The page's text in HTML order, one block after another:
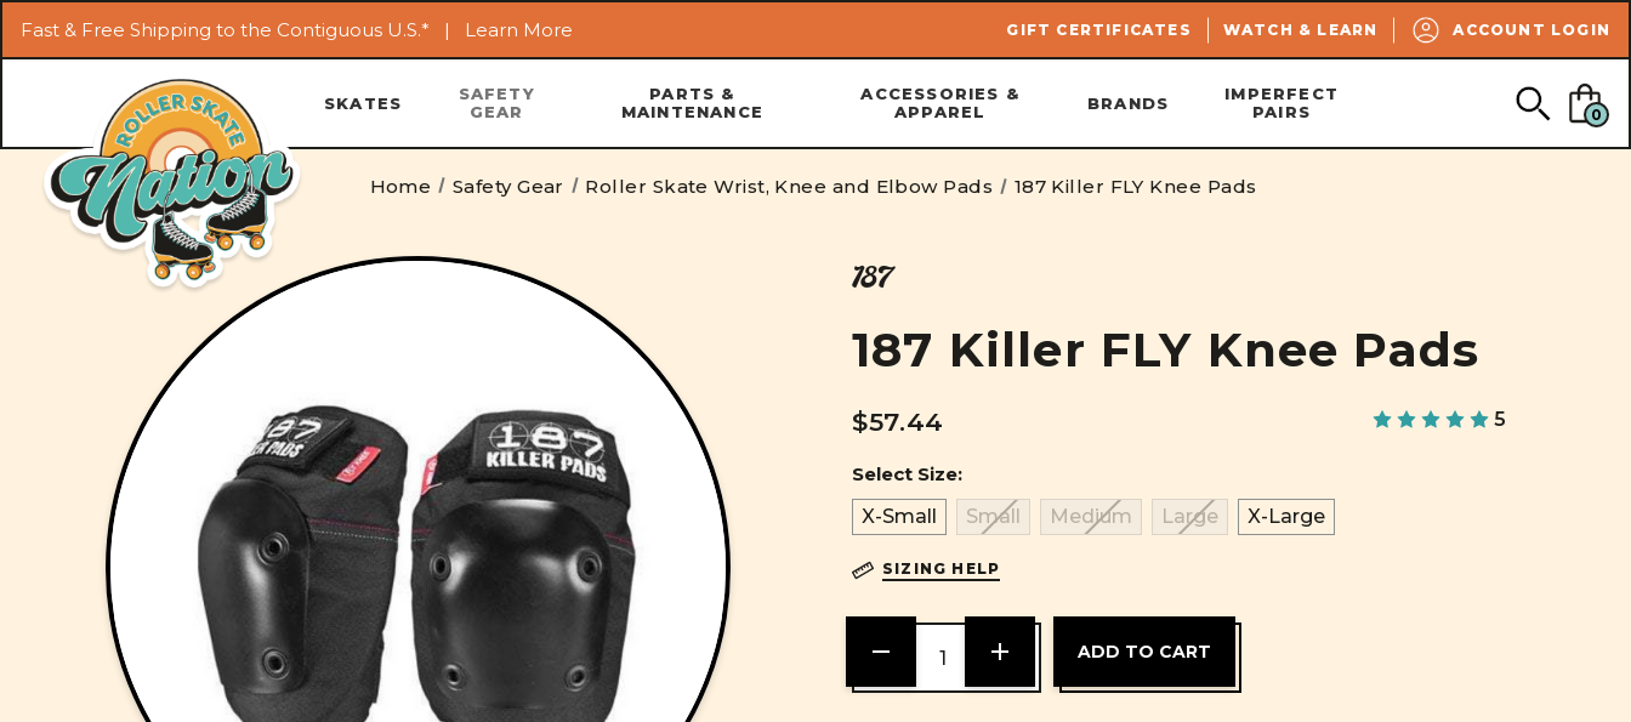
Skip to main content
Fast & Free Shipping to the Contiguous U.S.* | Learn More GIFT CERTIFICATES WATCH & LEARN ACCOUNT LOGIN
SEARCH
SKATES
SAFETY
GEAR
PARTS &
MAINTENANCE
ACCESSORIES &
APPAREL
BRANDS
IMPERFECT
PAIRS
0
Home Safety Gear Roller Skate Wrist, Knee and Elbow Pads 187 Killer FLY Knee Pads
187
187 Killer FLY Knee Pads
$57.44 5
Select Size:
X-Small
Small Medium Large X-Large
SIZING HELP
DECREASE
QUANTITY
OF
INCREASE
OF